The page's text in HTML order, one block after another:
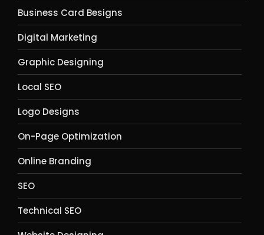
Business Card Besigns
Digital Marketing
Graphic Designing
Local SEO
Logo Designs
On-Page Optimization
Online Branding
SEO
Technical SEO